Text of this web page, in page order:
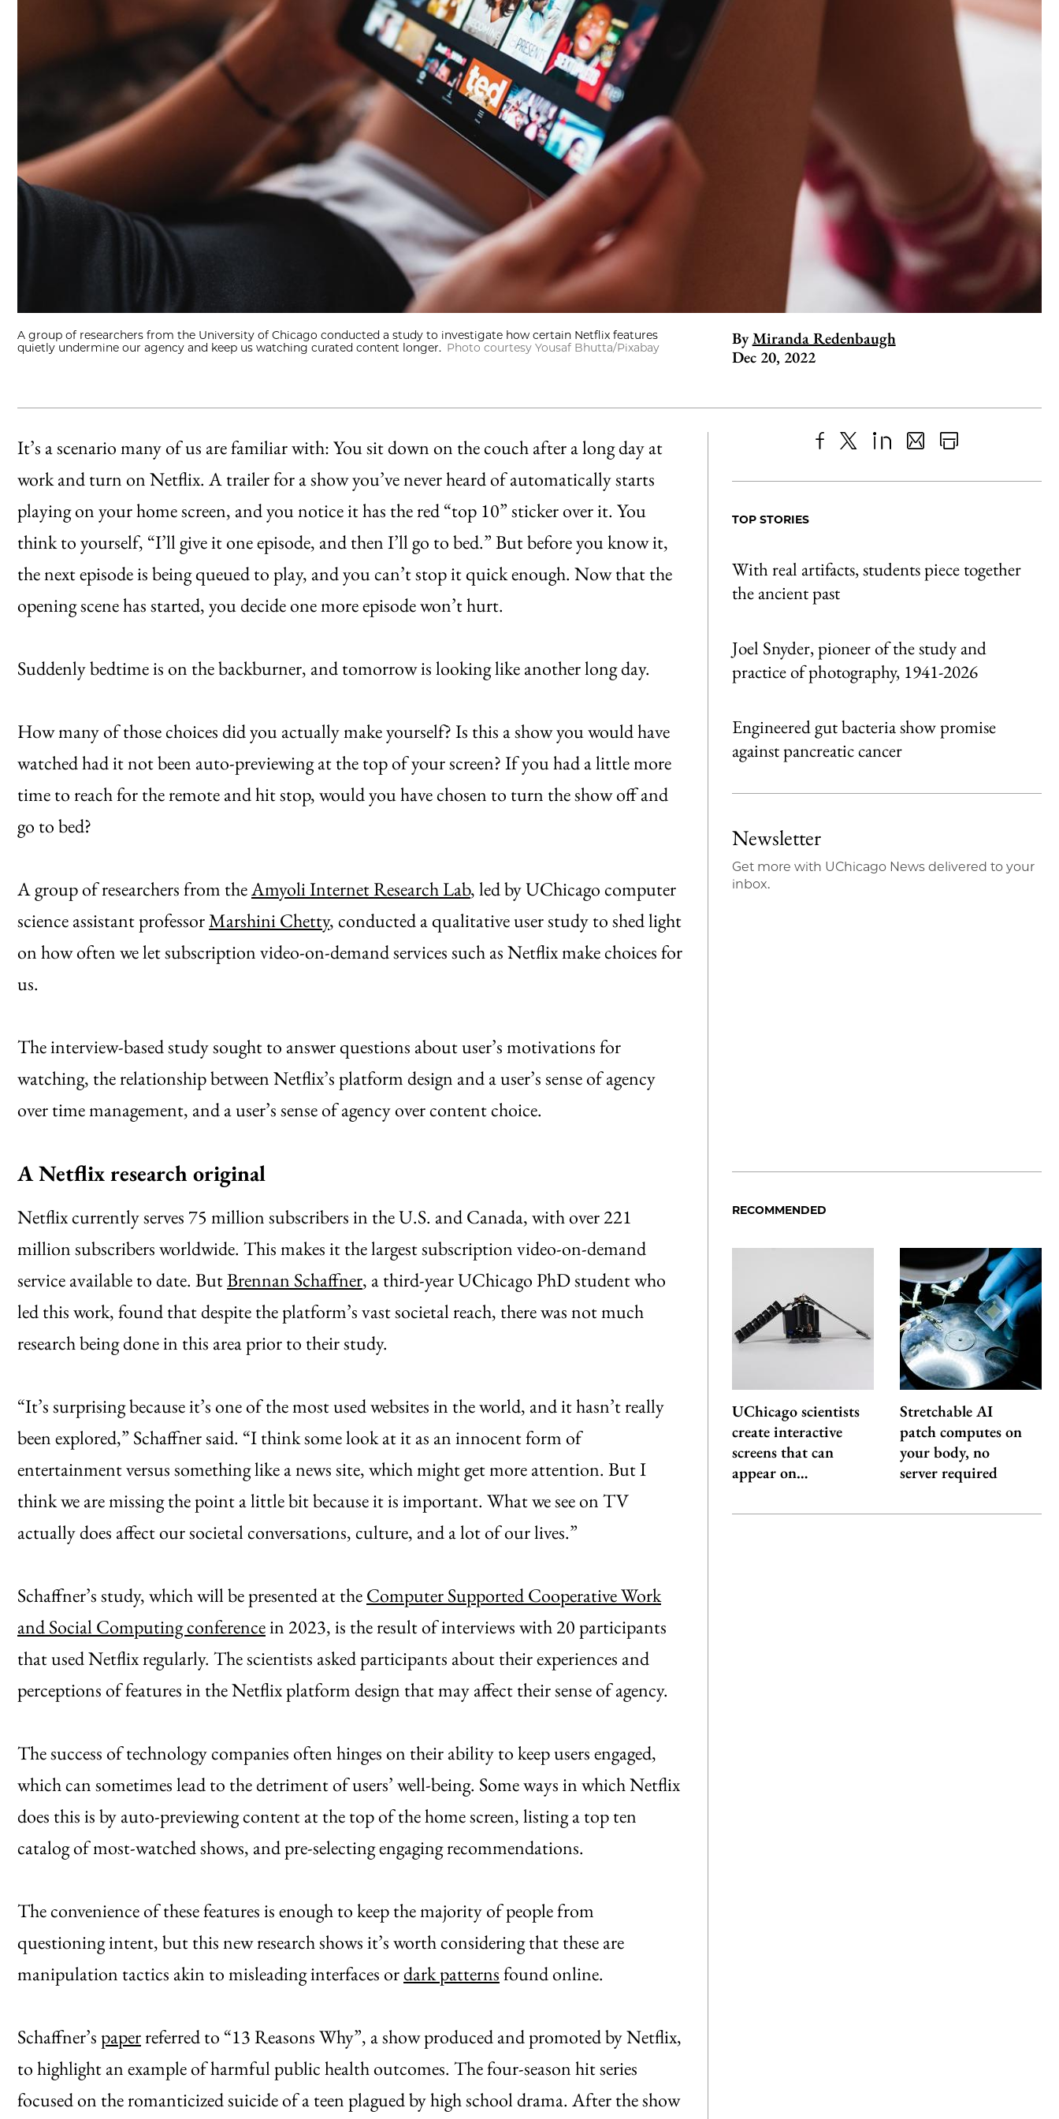
A group of researchers from the University of Chicago conducted a study to investigate how certain Netflix features
quietly undermine our agency and keep us watching curated content longer. Photo courtesy Yousaf Bhutta/Pixabay By Miranda Redenbaugh
Dec 20, 2022
It’s a scenario many of us are familiar with: You sit down on the couch after a long day at
work and turn on Netflix. A trailer for a show you’ve never heard of automatically starts
playing on your home screen, and you notice it has the red “top 10” sticker over it. You
think to yourself, “I’ll give it one episode, and then I’ll go to bed.” But before you know it,
the next episode is being queued to play, and you can’t stop it quick enough. Now that the
opening scene has started, you decide one more episode won’t hurt.
Suddenly bedtime is on the backburner, and tomorrow is looking like another long day.
How many of those choices did you actually make yourself? Is this a show you would have
watched had it not been auto-previewing at the top of your screen? If you had a little more
time to reach for the remote and hit stop, would you have chosen to turn the show off and
go to bed?
A group of researchers from theAmyoli Internet Research Lab, led by UChicago computer
science assistant professorMarshini Chetty, conducted a qualitative user study to shed light
on how often we let subscription video-on-demand services such as Netflix make choices for
us.
The interview-based study sought to answer questions about user’s motivations for
watching, the relationship between Netflix’s platform design and a user’s sense of agency
over time management, and a user’s sense of agency over content choice.
A Netflix research original
Netflix currently serves 75 million subscribers in the U.S. and Canada, with over 221
million subscribers worldwide. This makes it the largest subscription video-on-demand
service available to date. ButBrennan Schaffner, a third-year UChicago PhD student who
led this work, found that despite the platform’s vast societal reach, there was not much
research being done in this area prior to their study.
“It’s surprising because it’s one of the most used websites in the world, and it hasn’t really
been explored,” Schaffner said. “I think some look at it as an innocent form of
entertainment versus something like a news site, which might get more attention. But I
think we are missing the point a little bit because it is important. What we see on TV
actually does affect our societal conversations, culture, and a lot of our lives.”
Schaffner’s study, which will be presented at theComputer Supported Cooperative Work
and Social Computing conferencein 2023, is the result of interviews with 20 participants
that used Netflix regularly. The scientists asked participants about their experiences and
perceptions of features in the Netflix platform design that may affect their sense of agency.
The success of technology companies often hinges on their ability to keep users engaged,
which can sometimes lead to the detriment of users’ well-being. Some ways in which Netflix
does this is by auto-previewing content at the top of the home screen, listing a top ten
catalog of most-watched shows, and pre-selecting engaging recommendations.
The convenience of these features is enough to keep the majority of people from
questioning intent, but this new research shows it’s worth considering that these are
manipulation tactics akin to misleading interfaces ordark patternsfound online.
Schaffner’s paperreferred to “13 Reasons Why”, a show produced and promoted by Netflix,
to highlight an example of harmful public health outcomes. The four-season hit series
focused on the romanticized suicide of a teen plagued by high school drama. After the show
to
as
Content
TOP STORIES
With real artifacts, students piece together
the ancient past
Joel Snyder, pioneer of the study and
practice of photography, 1941-2026
Engineered gut bacteria show promise
against pancreatic cancer
Newsletter
Get more with UChicago News delivered to your
inbox.
RECOMMENDED
UChicago scientists
create interactive
screens that can
appear on…
Stretchable AI
patch computes on
your body, no
server required